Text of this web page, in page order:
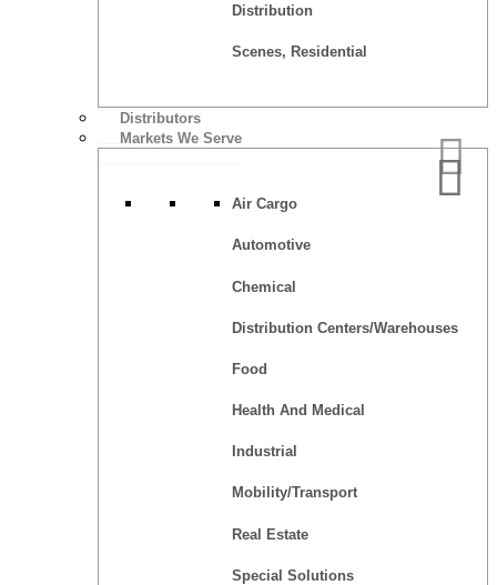
Distribution
Scenes, Residential
Distributors
Markets We Serve
Air Cargo
Automotive
Chemical
Distribution Centers/Warehouses
Food
Health And Medical
Industrial
Mobility/Transport
Real Estate
Special Solutions